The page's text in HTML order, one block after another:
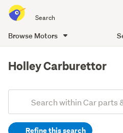
all
of
Browse Motors
content
Holley Carburettor
Search
Refine this search